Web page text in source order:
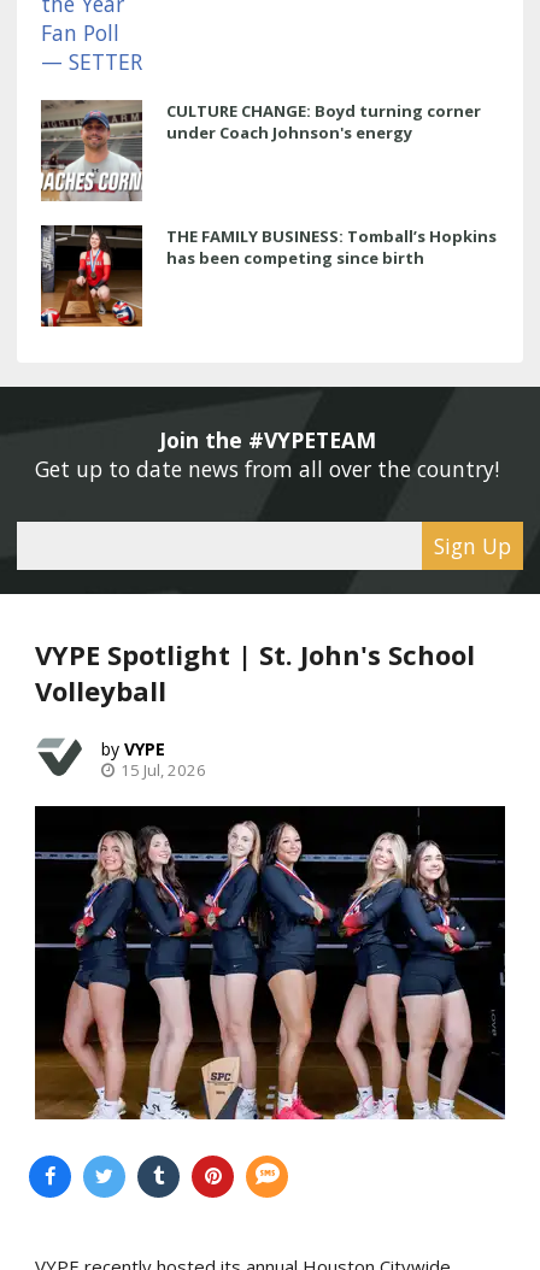
CULTURE CHANGE: Boyd turning corner
under Coach Johnson's energy
THE FAMILY BUSINESS: Tomball’s Hopkins
has been competing since birth
Join the #VYPETEAM
Get up to date news from all over the country!
Sign Up
VYPE Spotlight | St. John's School
Volleyball
VYPE
15 Jul, 2026